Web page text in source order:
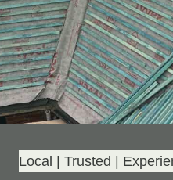
Local | Trusted |